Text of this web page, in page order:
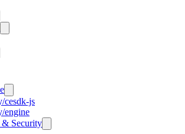
cesdk-js
engine
Security